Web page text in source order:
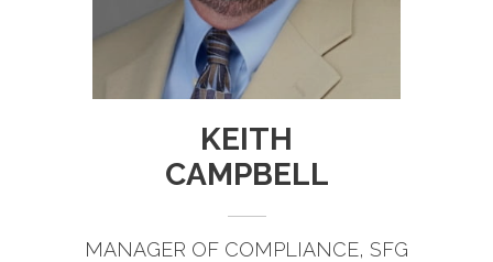
KEITH
CAMPBELL
MANAGER OF COMPLIANCE, SFG